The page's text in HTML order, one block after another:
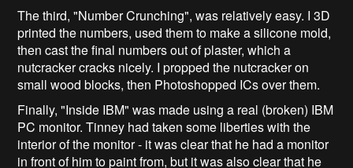
The third, "Number Crunching", was relatively easy. I 3D
printed the numbers, used them to make a silicone mold,
then cast the final numbers out of plaster, which a
nutcracker cracks nicely. I propped the nutcracker on
small wood blocks, then Photoshopped ICs over them.
Finally, "Inside IBM" was made using a real (broken) IBM
PC monitor. Tinney had taken some liberties with the
interior of the monitor - it was clear that he had a monitor
in front of him to paint from, but it was also clear that he